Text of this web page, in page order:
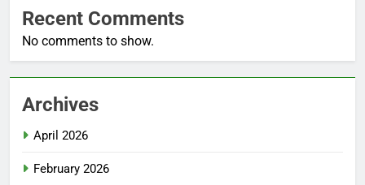
Recent Comments
No comments to show.
Archives
April 2026
February 2026